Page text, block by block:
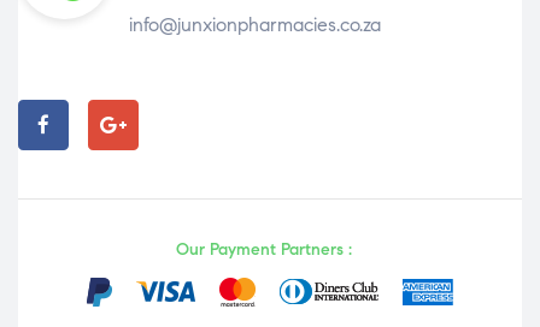
info@junxionpharmacies.co.za
Our Payment Partners :